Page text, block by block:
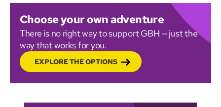
Choose your own adventure
There is no right way to support GBH — just the
way that works for you.
EXPLORE THE OPTIONS